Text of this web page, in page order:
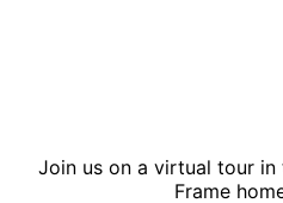
Join us on a virtual tour
Frame